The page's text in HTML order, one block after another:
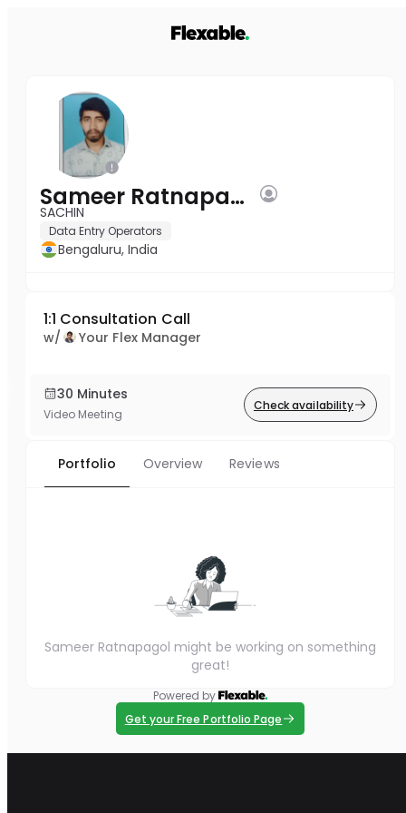
Sameer Ratnapagol
SACHIN
Data Entry Operators
Bengaluru, India
1:1 Consultation Call
w/ Your Flex Manager
30 Minutes
Video Meeting
Check availability
Portfolio Overview Reviews
Sameer Ratnapagol might be working on something
great!
Powered by
Get your Free Portfolio Page